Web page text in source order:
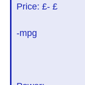
Price: £- £
-mpg